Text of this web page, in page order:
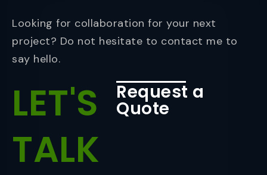
Looking for collaboration for your next
project? Do not hesitate to contact me to
say hello.
LET'S
TALK
Request a
Quote